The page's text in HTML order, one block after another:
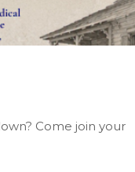
Come join your